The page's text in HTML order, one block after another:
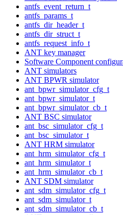
antfs_event_return_t
antfs_params_t
antfs_dir_header_t
antfs_dir_struct_t
antfs_request_info_t
ANT key manager
Software Component
ANT simulators
ANT BPWR simulator
ant_bpwr_simulator_cfg_t
ant_bpwr_simulator_t
ant_bpwr_simulator_cb_t
ANT BSC simulator
ant_bsc_simulator_cfg_t
ant_bsc_simulator_t
ANT HRM simulator
ant_hrm_simulator_cfg_t
ant_hrm_simulator_t
ant_hrm_simulator_cb_t
ANT SDM simulator
ant_sdm_simulator_cfg_t
ant_sdm_simulator_t
ant_sdm_simulator_cb_t